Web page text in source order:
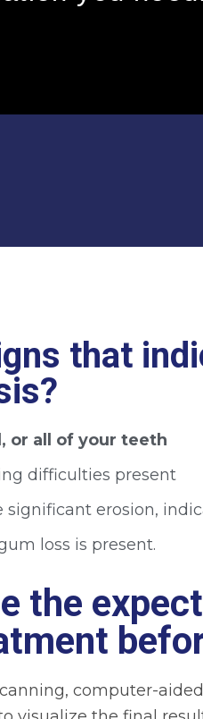
that
or all of your teeth
difficulties present
significant erosion,
loss is present.
the
computer-